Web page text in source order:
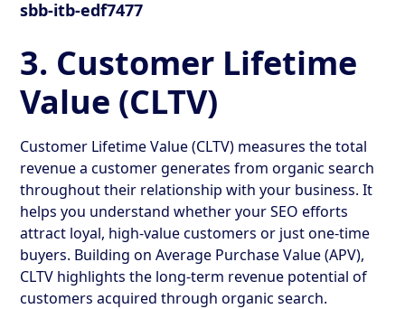
sbb-itb-edf7477
3. Customer Lifetime
Value (CLTV)
Customer Lifetime Value (CLTV) measures the total
revenue a customer generates from organic search
throughout their relationship with your business. It
helps you understand whether your SEO efforts
attract loyal, high-value customers or just one-time
buyers. Building on Average Purchase Value (APV),
CLTV highlights the long-term revenue potential of
customers acquired through organic search.